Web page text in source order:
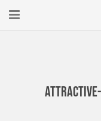
New Here?attractive-